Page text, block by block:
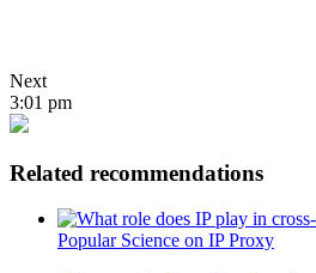
Next
3:01 pm
Related recommendations
Popular Science on IP Proxy